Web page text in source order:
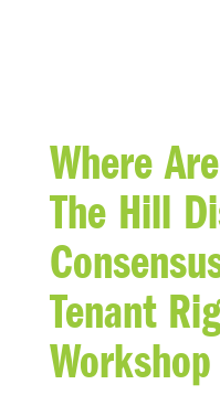
Where
The Hill
Tenant